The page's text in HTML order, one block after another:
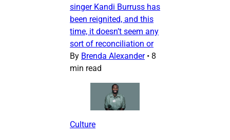
singer Kandi Burruss has
been reignited, and this
time, it doesn’t seem any
sort of reconciliation or
By Brenda Alexander • 8
min read
Culture